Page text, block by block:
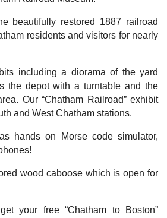
beautifully restored 1887 railroad
residents and visitors for nearly
including a diorama of the yard
the depot with a turntable and the
Our “Chatham Railroad” exhibit
and West Chatham stations.
hands on Morse code simulator,
wood caboose which is open for
your free “Chatham to Boston”